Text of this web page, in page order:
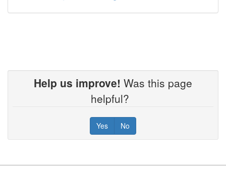
Help us improve! Was this page
helpful?
Yes No